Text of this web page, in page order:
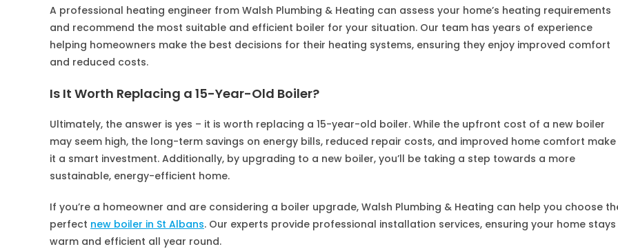
A professional heating engineer from Walsh Plumbing & Heating can assess your home’s heating requirements
and recommend the most suitable and efficient boiler for your situation. Our team has years of experience
helping homeowners make the best decisions for their heating systems, ensuring they enjoy improved comfort
and reduced costs.
Is It Worth Replacing a 15-Year-Old Boiler?
Ultimately, the answer is yes – it is worth replacing a 15-year-old boiler. While the upfront cost of a new boiler
may seem high, the long-term savings on energy bills, reduced repair costs, and improved home comfort make
it a smart investment. Additionally, by upgrading to a new boiler, you’ll be taking a step towards a more
sustainable, energy-efficient home.
If you’re a homeowner and are considering a boiler upgrade, Walsh Plumbing & Heating can help you choose
perfect new boiler in St Albans. Our experts provide professional installation services, ensuring your home stays
warm and efficient all year round.